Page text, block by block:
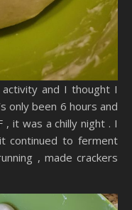
and I thought I
only been 6 hours and
it was a chilly night . I
continued to ferment
, made crackers